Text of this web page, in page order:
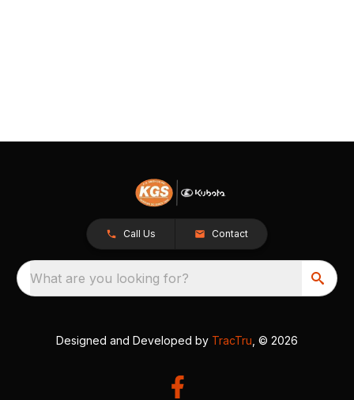
Call Us Contact
What are you looking for?
Designed and Developed by TracTru , © 2026